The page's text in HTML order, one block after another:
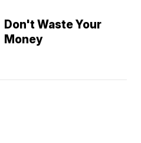
Don't Waste Your
Money